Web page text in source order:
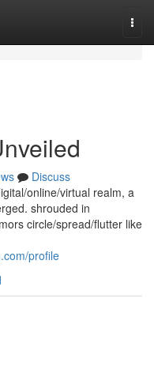
Discuss
online/virtual realm, a
shrouded in
circle/spread/flutter like
profile